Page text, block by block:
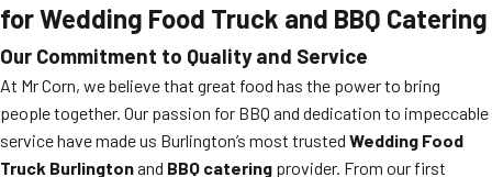
for Wedding Food Truck and BBQ Catering
Our Commitment to Quality and Service
At Mr Corn, we believe that great food has the power to bring
people together. Our passion for BBQ and dedication to impeccable
service have made us Burlington’s most trusted Wedding Food
Truck Burlingtonand BBQ catering provider. From our first